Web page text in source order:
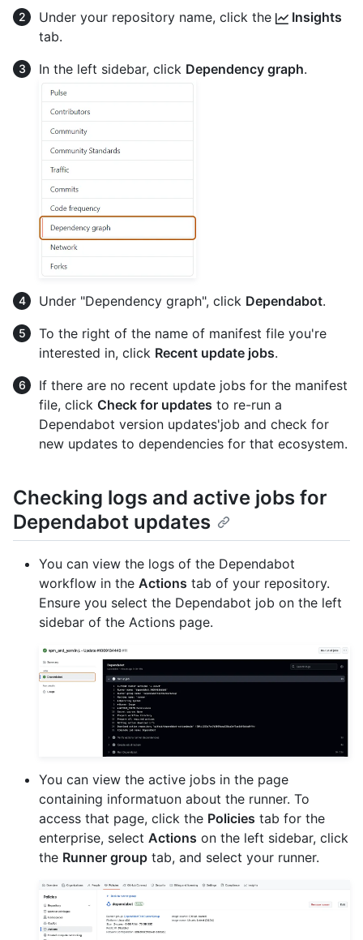
Under your repository name, click the
Insights
tab.
In the left sidebar, click Dependency graph.
Under "Dependency graph", click Dependabot.
To the right of the name of manifest file you're
interested in, click Recent update jobs.
If there are no recent update jobs for the manifest
file, click Check for updates to re-run a
Dependabot version updates'job and check for
new updates to dependencies for that ecosystem.
Checking logs and active jobs for
Dependabot updates
You can view the logs of the Dependabot
workflow in the Actions tab of your repository.
Ensure you select the Dependabot job on the left
sidebar of the Actions page.
You can view the active jobs in the page
containing informatuon about the runner. To
access that page, click the Policies tab for the
enterprise, select Actions on the left sidebar, click
the Runner group tab, and select your runner.